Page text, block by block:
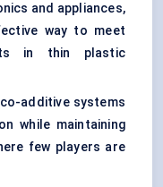
and appliances,
way to meet
in thin plastic
additive systems
while maintaining
few players are